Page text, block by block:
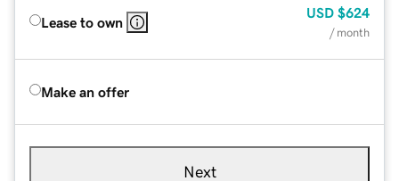
Lease to own
USD $624
/ month
Make an offer
Next